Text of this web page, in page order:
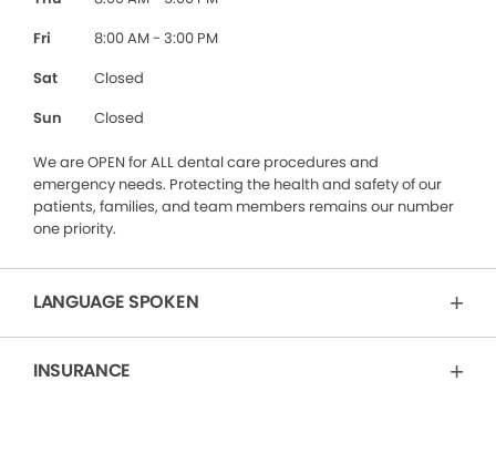
Fri
8:00 AM - 3:00 PM
Sat
Closed
Sun
Closed
We are OPEN for ALL dental care procedures and
emergency needs. Protecting the health and safety of our
patients, families, and team members remains our number
one priority.
LANGUAGE SPOKEN
INSURANCE